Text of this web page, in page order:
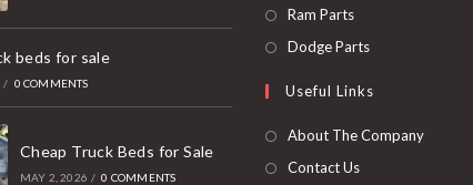
beds for sale
/ 0 COMMENTS
Cheap Truck Beds for Sale
MAY 2, 2026 / 0 COMMENTS
tab
Ram PartsOpens
in
new
Dodge PartsOpens
a
new
Useful Links
About The Company
Contact Us